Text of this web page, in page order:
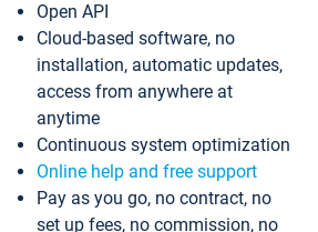
Open API
Cloud-based software, no
installation, automatic updates,
access from anywhere at
anytime
Continuous system optimization
Online help and free support
Pay as you go, no contract, no
set up fees, no commission, no